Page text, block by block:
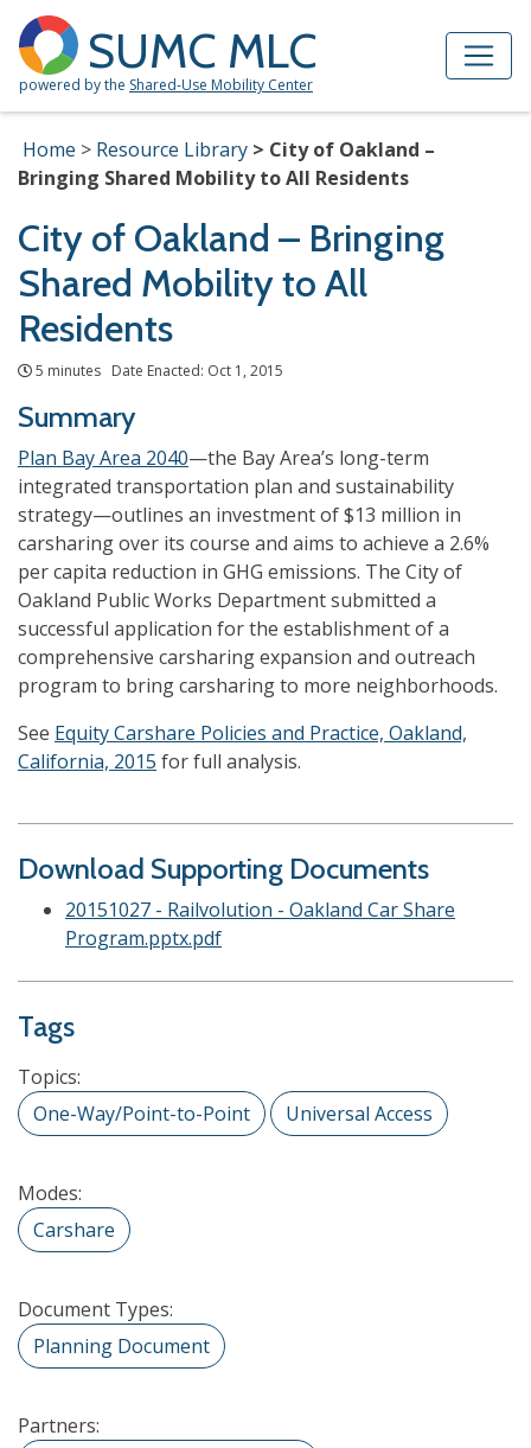
SUMC MLC
powered by the Shared-Use Mobility Center
Home Resource Library
City of Oakland –
Bringing Shared Mobility to All Residents
City of Oakland – Bringing
Shared Mobility to All
Residents
5 minutes Date Enacted: Oct 1, 2015
Summary
Plan Bay Area 2040—the Bay Area’s long-term
integrated transportation plan and sustainability
strategy—outlines an investment of $13 million in
carsharing over its course and aims to achieve a 2.6%
per capita reduction in GHG emissions. The City of
Oakland Public Works Department submitted a
successful application for the establishment of a
comprehensive carsharing expansion and outreach
program to bring carsharing to more neighborhoods.
See Equity Carshare Policies and Practice, Oakland,
California, 2015 for full analysis.
Download Supporting Documents
20151027 - Railvolution - Oakland Car Share
Program.pptx.pdf
Tags
Topics:
One-Way/Point-to-Point
Universal Access
Modes:
Carshare
Document Types:
Planning Document
Partners: